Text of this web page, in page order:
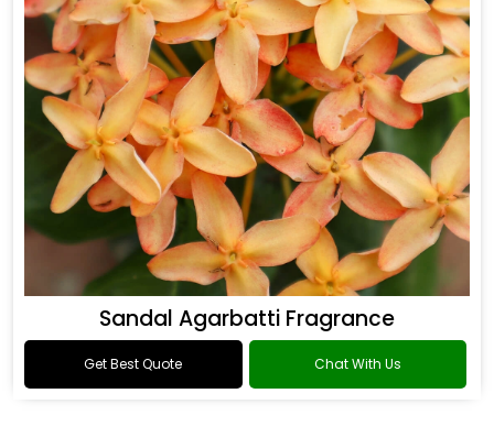
Sandal Agarbatti Fragrance
Get Best Quote Chat With Us